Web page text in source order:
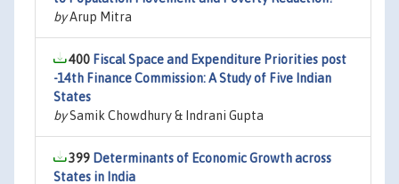
byArup Mitra
400 Fiscal Space and Expenditure Priorities post
-14th Finance Commission: A Study of Five Indian
States
bySamik Chowdhury & Indrani Gupta
399 Determinants of Economic Growth across
States in India